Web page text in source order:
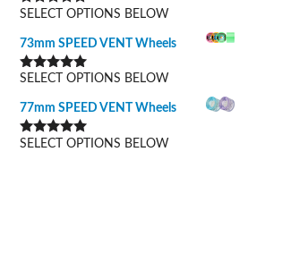
Rated5.00
SELECT OPTIONS BELOW
73mm SPEED VENT Wheels
Rated5.00
SELECT OPTIONS BELOW
77mm SPEED VENT Wheels
Rated5.00
SELECT OPTIONS BELOW